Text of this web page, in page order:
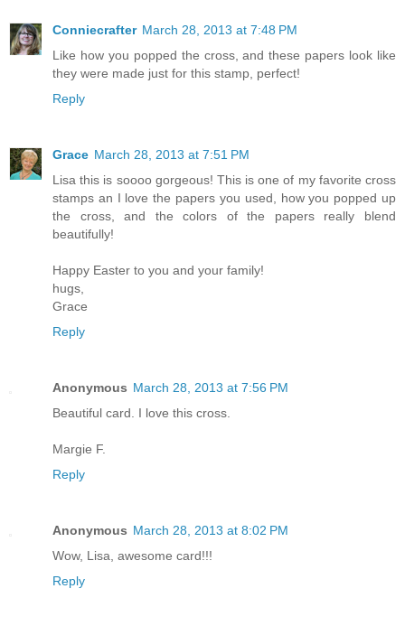
Conniecrafter March 28, 2013 at 7:48 PM
Like how you popped the cross, and these papers look like
they were made just for this stamp, perfect!
Reply
Grace March 28, 2013 at 7:51 PM
Lisa this is soooo gorgeous! This is one of my favorite cross
stamps an I love the papers you used, how you popped up
the cross, and the colors of the papers really blend
beautifully!
Happy Easter to you and your family!
hugs,
Grace
Reply
Anonymous March 28, 2013 at 7:56 PM
Beautiful card. I love this cross.
Margie F.
Reply
Anonymous March 28, 2013 at 8:02 PM
Wow, Lisa, awesome card!!!
Reply